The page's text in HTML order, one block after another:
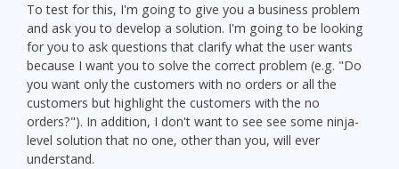
To test for this, I'm going to give you a business problem
and ask you to develop a solution. I'm going to be looking
for you to ask questions that clarify what the user wants
because I want you to solve the correct problem (e.g. "Do
you want only the customers with no orders or all the
customers but highlight the customers with the no
orders?"). In addition, I don't want to see see some ninja-
level solution that no one, other than you, will ever
understand.